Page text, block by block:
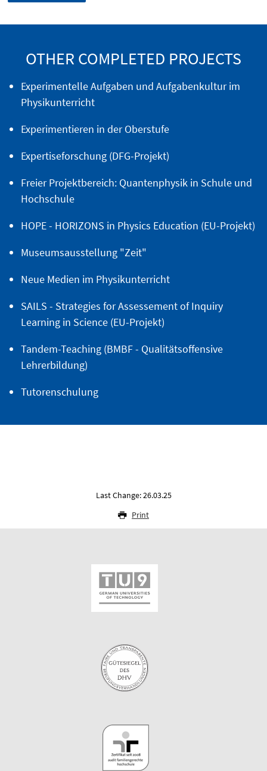
OTHER COMPLETED PROJECTS
Experimentelle Aufgaben und Aufgabenkultur im
Physikunterricht
Experimentieren in der Oberstufe
Expertiseforschung (DFG-Projekt)
Freier Projektbereich: Quantenphysik in Schule und
Hochschule
HOPE - HORIZONS in Physics Education (EU-Projekt)
Museumsausstellung "Zeit"
Neue Medien im Physikunterricht
SAILS - Strategies for Assessement of Inquiry
Learning in Science (EU-Projekt)
Tandem-Teaching (BMBF - Qualitätsoffensive
Lehrerbildung)
Tutorenschulung
Last Change: 26.03.25
Print